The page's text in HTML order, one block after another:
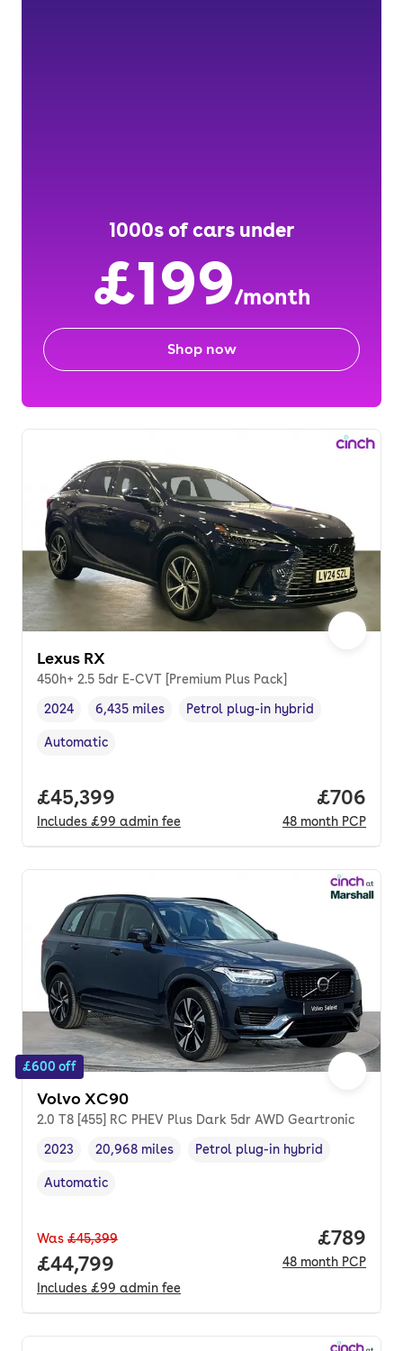
1000s of cars under
£199/month
Shop now
Lexus RX
450h+ 2.5 5dr E-CVT [Premium Plus Pack]
Vehicle year ,
2024
Mileage,
6,435 miles
Fuel type,
Petrol plug-in hybrid
Transmission type
Automatic
Full price.
£45,399
Includes £99 admin fee
Price
£706
48 month PCP
£600 off
Volvo XC90
2.0 T8 [455] RC PHEV Plus Dark 5dr AWD Geartronic
Vehicle year
2023
Mileage,
20,968 miles
Fuel type,
Petrol plug-in hybrid
Transmission type
Automatic
Was £45,399
Full price.
£44,799
Includes £99 admin fee
Price
£789
48 month PCP